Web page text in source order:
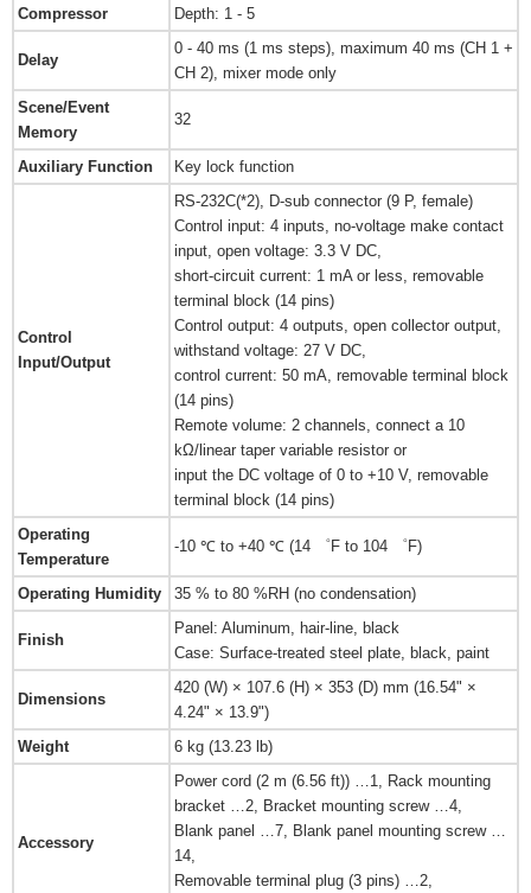
Compressor
Depth: 1 - 5
Delay
0 - 40 ms (1 ms steps), maximum 40 ms (CH 1 +
CH 2), mixer mode only
Scene/Event
Memory
32
Auxiliary Function Key lock function
Control
Input/Output
RS-232C(*2), D-sub connector (9 P, female)
Control input: 4 inputs, no-voltage make contact
input, open voltage: 3.3 V DC,
short-circuit current: 1 mA or less, removable
terminal block (14 pins)
Control output: 4 outputs, open collector output,
withstand voltage: 27 V DC,
control current: 50 mA, removable terminal block
(14 pins)
Remote volume: 2 channels, connect a 10
kΩ/linear taper variable resistor or
input the DC voltage of 0 to +10 V, removable
terminal block (14 pins)
Operating
Temperature
-10 ℃ to +40 ℃ (14 ゜F to 104 ゜F)
Operating Humidity 35 % to 80 %RH (no condensation)
Finish
Panel: Aluminum, hair-line, black
Case: Surface-treated steel plate, black, paint
Dimensions
420 (W) × 107.6 (H) × 353 (D) mm (16.54" ×
4.24" × 13.9")
Weight
6 kg (13.23 lb)
Accessory
Power cord (2 m (6.56 ft)) …1, Rack mounting
bracket …2, Bracket mounting screw …4,
Blank panel …7, Blank panel mounting screw …
14,
Removable terminal plug (3 pins) …2,